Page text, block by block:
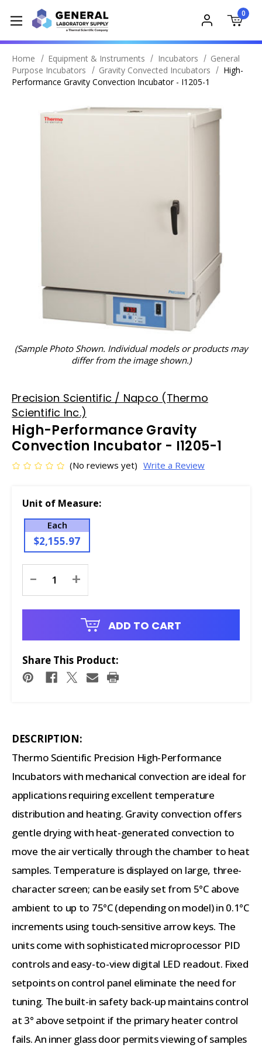
0
Home Equipment & Instruments Incubators
General
Purpose Incubators
Gravity Convected Incubators
High-
Performance Gravity Convection Incubator - I1205-1
(Sample Photo Shown. Individual models or products may
differ from the image shown.)
Precision Scientific / Napco (Thermo
Scientific Inc.)
High-Performance Gravity
Convection Incubator - I1205-1
(No reviews yet) Write a Review
Unit of Measure:
Each
$2,155.97
Stock:
- +
ADD TO CART
Share This Product:
DESCRIPTION:
Thermo Scientific Precision High-Performance
Incubators with mechanical convection are ideal for
applications requiring excellent temperature
distribution and heating. Gravity convection offers
gentle drying with heat-generated convection to
move the air vertically through the chamber to heat
samples. Temperature is displayed on large, three-
character screen; can be easily set from 5°C above
ambient to up to 75°C (depending on model) in 0.1°C
increments using touch-sensitive arrow keys. The
units come with sophisticated microprocessor PID
controls and easy-to-view digital LED readout. Fixed
setpoints on control panel eliminate the need for
tuning. The built-in safety back-up maintains control
at 3° above setpoint if the primary heater control
fails. An inner glass door permits viewing of samples